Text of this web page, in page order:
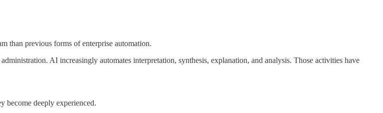
than previous forms of enterprise automation.
AI increasingly automates interpretation, synthesis, explanation, and analysis. Those activities have
become deeply experienced.